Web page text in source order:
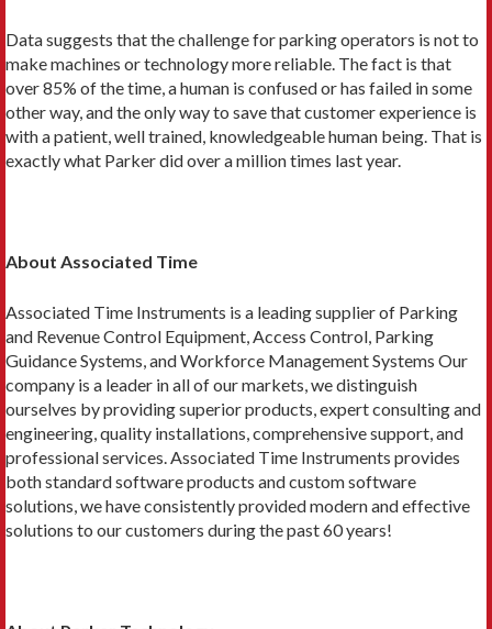
Data suggests that the challenge for parking operators is not to
make machines or technology more reliable. The fact is that
over 85% of the time, a human is confused or has failed in some
other way, and the only way to save that customer experience is
with a patient, well trained, knowledgeable human being. That is
exactly what Parker did over a million times last year.
About Associated Time
Associated Time Instruments is a leading supplier of Parking
and Revenue Control Equipment, Access Control, Parking
Guidance Systems, and Workforce Management Systems Our
company is a leader in all of our markets, we distinguish
ourselves by providing superior products, expert consulting and
engineering, quality installations, comprehensive support, and
professional services. Associated Time Instruments provides
both standard software products and custom software
solutions, we have consistently provided modern and effective
solutions to our customers during the past 60 years!